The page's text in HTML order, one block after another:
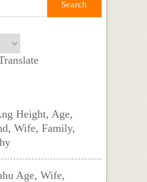
Height, Age,
Wife, Family,
Age, Wife,